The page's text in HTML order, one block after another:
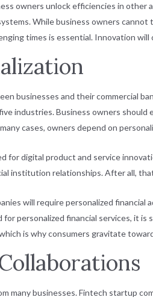
owners unlock efficiencies in other
While business owners
times is essential. Innovation
businesses and their commercial
industries. Business owners should
cases, owners depend on
for digital product and service
institution relationships. After all,
will require personalized financial
personalized financial services, it is
is why consumers gravitate
many businesses. Fintech startup